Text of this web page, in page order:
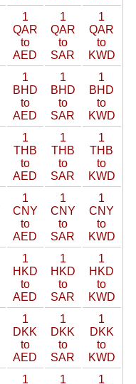
1
QAR
to
AED
1
QAR
to
SAR
1
QAR
to
KWD
1
BHD
to
AED
1
BHD
to
SAR
1
BHD
to
KWD
1
THB
to
AED
1
THB
to
SAR
1
THB
to
KWD
1
CNY
to
AED
1
CNY
to
SAR
1
CNY
to
KWD
1
HKD
to
AED
1
HKD
to
SAR
1
HKD
to
KWD
1
DKK
to
AED
1
DKK
to
SAR
1
DKK
to
KWD
1
1
1